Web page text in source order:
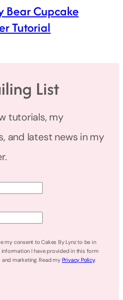
Bear Cupcake
Tutorial
List
tutorials, my
and latest news in my
my consent to Cakes By Lynz to be in
I have provided in this form
marketing. Read my Privacy Policy.